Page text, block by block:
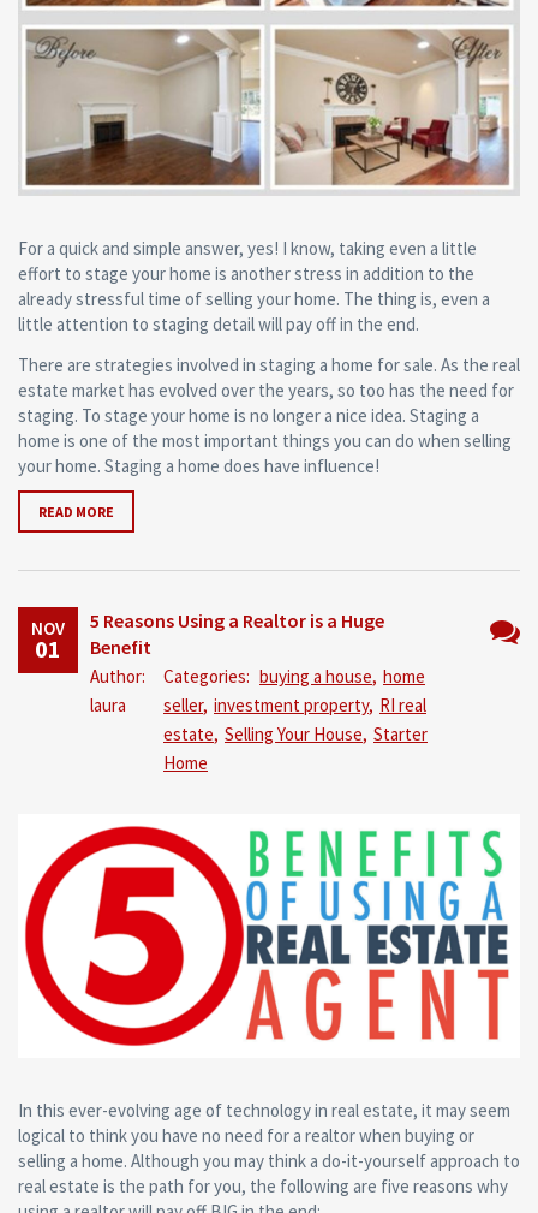
For a quick and simple answer, yes! I know, taking even a little
effort to stage your home is another stress in addition to the
already stressful time of selling your home. The thing is, even a
little attention to staging detail will pay off in the end.
There are strategies involved in staging a home for sale. As the real
estate market has evolved over the years, so too has the need for
staging. To stage your home is no longer a nice idea. Staging a
home is one of the most important things you can do when selling
your home. Staging a home does have influence!
READ MORE
NOV
01
5 Reasons Using a Realtor is a Huge
Benefit
Author:
laura
Categories: buying a house, home
seller, investment property, RI real
estate, Selling Your House, Starter
Home
In this ever-evolving age of technology in real estate, it may seem
logical to think you have no need for a realtor when buying or
selling a home. Although you may think a do-it-yourself approach to
real estate is the path for you, the following are five reasons why